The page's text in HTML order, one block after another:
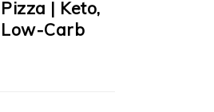
Pizza | Keto,
Low-Carb